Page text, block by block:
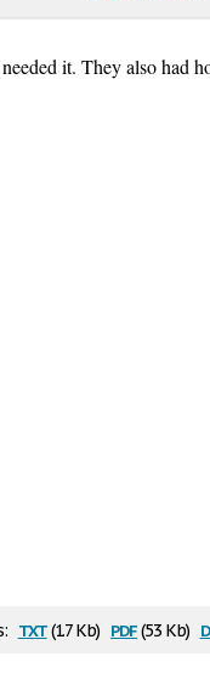
it. They also had
txt(1.7 Kb) pdf(53 Kb)